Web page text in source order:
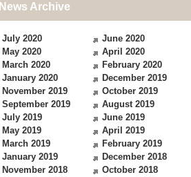
News Archive
July 2020
June 2020
May 2020
April 2020
March 2020
February 2020
January 2020
December 2019
November 2019
October 2019
September 2019
August 2019
July 2019
June 2019
May 2019
April 2019
March 2019
February 2019
January 2019
December 2018
November 2018
October 2018